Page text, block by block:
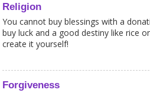
Religion
You cannot buy blessings with a
buy luck and a good destiny like rice
create it yourself!
Forgiveness